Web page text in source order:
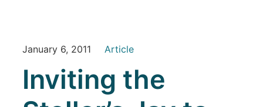
January 6, 2011 Article
Inviting the